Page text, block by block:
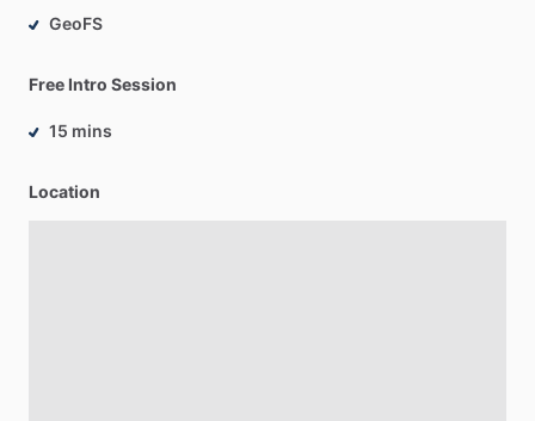
GeoFS
Free Intro Session
15 mins
Location